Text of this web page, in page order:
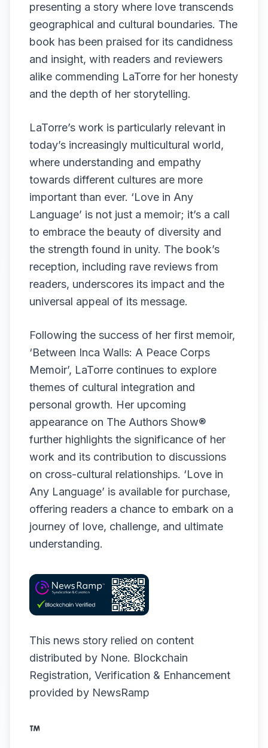
presenting a story where love transcends
geographical and cultural boundaries. The
book has been praised for its candidness
and insight, with readers and reviewers
alike commending LaTorre for her honesty
and the depth of her storytelling.
LaTorre’s work is particularly relevant in
today’s increasingly multicultural world,
where understanding and empathy
towards different cultures are more
important than ever. ‘Love in Any
Language’ is not just a memoir; it’s a call
to embrace the beauty of diversity and
the strength found in unity. The book’s
reception, including rave reviews from
readers, underscores its impact and the
universal appeal of its message.
Following the success of her first memoir,
‘Between Inca Walls: A Peace Corps
Memoir’, LaTorre continues to explore
themes of cultural integration and
personal growth. Her upcoming
appearance on The Authors Show®
further highlights the significance of her
work and its contribution to discussions
on cross-cultural relationships. ‘Love in
Any Language’ is available for purchase,
offering readers a chance to embark on a
journey of love, challenge, and ultimate
understanding.
This news story relied on content
distributed by None. Blockchain
Registration, Verification & Enhancement
provided by NewsRamp